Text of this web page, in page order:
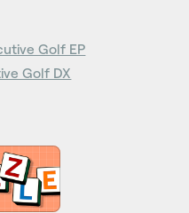
Golf EP
Golf DX